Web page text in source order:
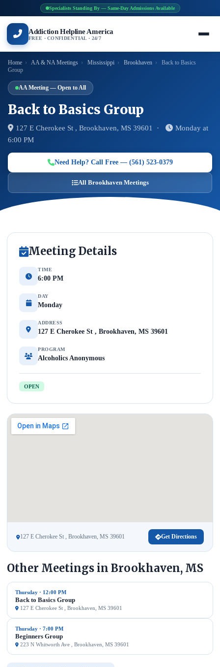
Specialists Standing By — Same-Day Admissions Available
Addiction Helpline America
FREE · CONFIDENTIAL · 24/7
Home › AA & NA Meetings › Mississippi › Brookhaven ›
Back to Basics
Group
AA Meeting — Open to All
Back to Basics Group
127 E Cherokee St , Brookhaven, MS 39601 ·
Monday at
6:00 PM
Need Help? Call Free — (561) 523-0379
All Brookhaven Meetings
Meeting Details
TIME
6:00 PM
DAY
Monday
ADDRESS
127 E Cherokee St , Brookhaven, MS 39601
PROGRAM
Alcoholics Anonymous
OPEN
127 E Cherokee St , Brookhaven, MS 39601 Get Directions
Other Meetings in Brookhaven, MS
Thursday · 12:00 PM
Back to Basics Group
127 E Cherokee St , Brookhaven, MS 39601
Thursday · 7:00 PM
Beginners Group
223 N Whitworth Ave , Brookhaven, MS 39601